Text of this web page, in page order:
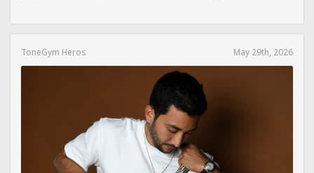
ToneGym Heros May 29th, 2026